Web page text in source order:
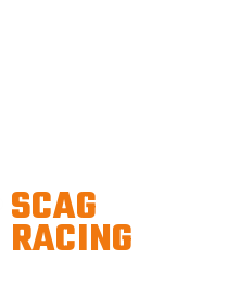
SCAG
RACING